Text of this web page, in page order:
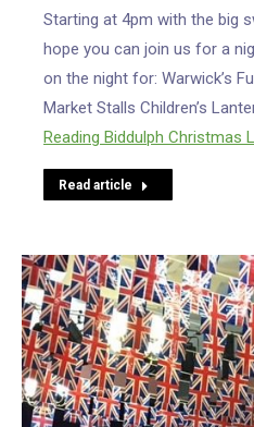
Starting at 4pm with the big
hope you can join us for a
on the night for: Warwick’s
Market Stalls Children’s
Reading Biddulph Christmas
Read article